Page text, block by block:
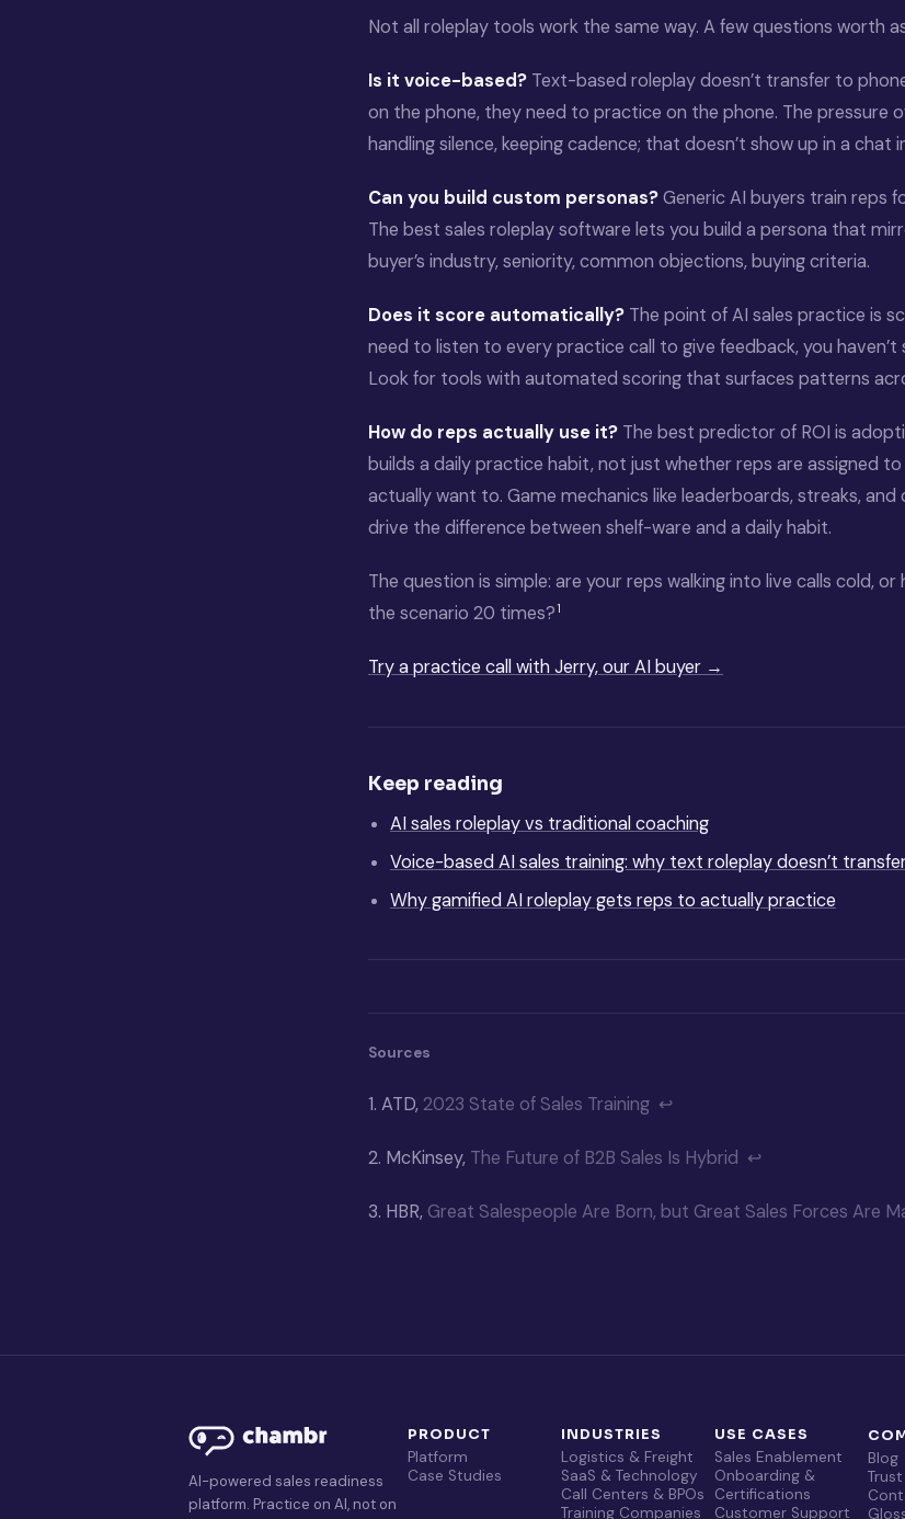
Not all roleplay tools work the same way. A few questions worth
Is it voice-based? Text-based roleplay doesn’t transfer to
on the phone, they need to practice on the phone. The pressure
handling silence, keeping cadence; that doesn’t show up in a chat
Can you build custom personas?Generic AI buyers train reps
The best sales roleplay software lets you build a persona that
buyer’s industry, seniority, common objections, buying criteria.
Does it score automatically? The point of AI sales practice is
need to listen to every practice call to give feedback, you
Look for tools with automated scoring that surfaces patterns
How do reps actually use it? The best predictor of ROI is
builds a daily practice habit, not just whether reps are assigned
actually want to. Game mechanics like leaderboards, streaks,
drive the difference between shelf-ware and a daily habit.
The question is simple: are your reps walking into live calls cold,
the scenario 20 times?1
Try a practice call with Jerry, our AI buyer →
Keep reading
AI sales roleplay vs traditional coaching
Voice-based AI sales training: why text roleplay doesn’t
Why gamified AI roleplay gets reps to actually practice
Sources
1. ATD, 2023 State of Sales Training ↩
2. McKinsey, The Future of B2B Sales Is Hybrid ↩
3. HBR, Great Salespeople Are Born, but Great Sales Forces Are
AI-powered sales readiness
platform. Practice on AI, not on
PRODUCT
Platform
Case Studies
INDUSTRIES
Logistics & Freight
SaaS & Technology
Call Centers & BPOs
Training Companies
USE CASES
Sales Enablement
Onboarding &
Certifications
Customer Support
Blog